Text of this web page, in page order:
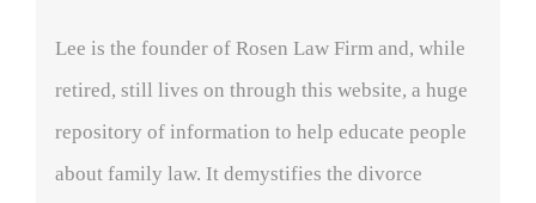
Lee is the founder of Rosen Law Firm and, while
retired, still lives on through this website, a huge
repository of information to help educate people
about family law. It demystifies the divorce